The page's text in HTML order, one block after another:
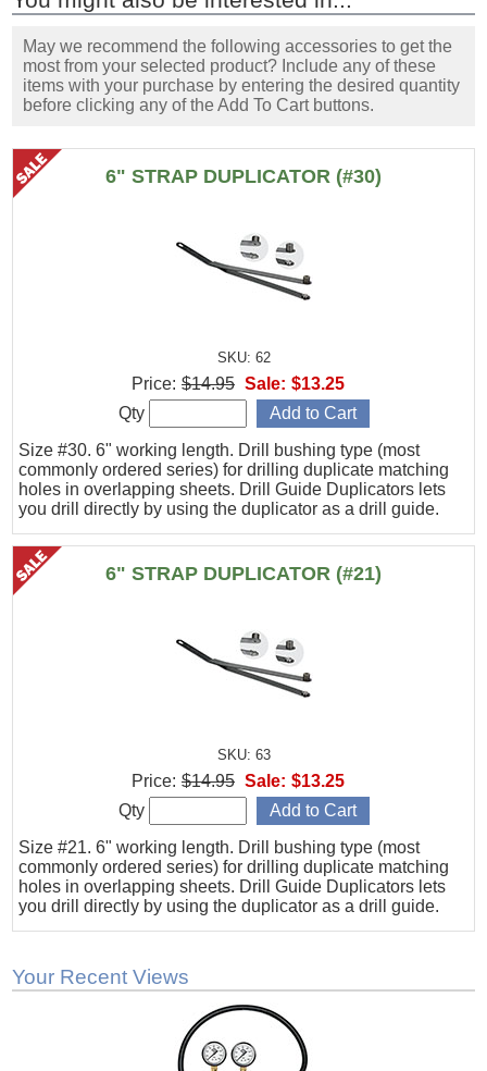
May we recommend the following accessories to get the
most from your selected product? Include any of these
items with your purchase by entering the desired quantity
before clicking any of the Add To Cart buttons.
6" STRAP DUPLICATOR (#30)
SKU: 62
Size #30. 6" working length. Drill bushing type (most
commonly ordered series) for drilling duplicate matching
holes in overlapping sheets. Drill Guide Duplicators lets
you drill directly by using the duplicator as a drill guide.
Price: $14.95 Sale: $13.25
Qty
6" STRAP DUPLICATOR (#21)
SKU: 63
Size #21. 6" working length. Drill bushing type (most
commonly ordered series) for drilling duplicate matching
holes in overlapping sheets. Drill Guide Duplicators lets
you drill directly by using the duplicator as a drill guide.
Price: $14.95 Sale: $13.25
Qty
Your Recent Views